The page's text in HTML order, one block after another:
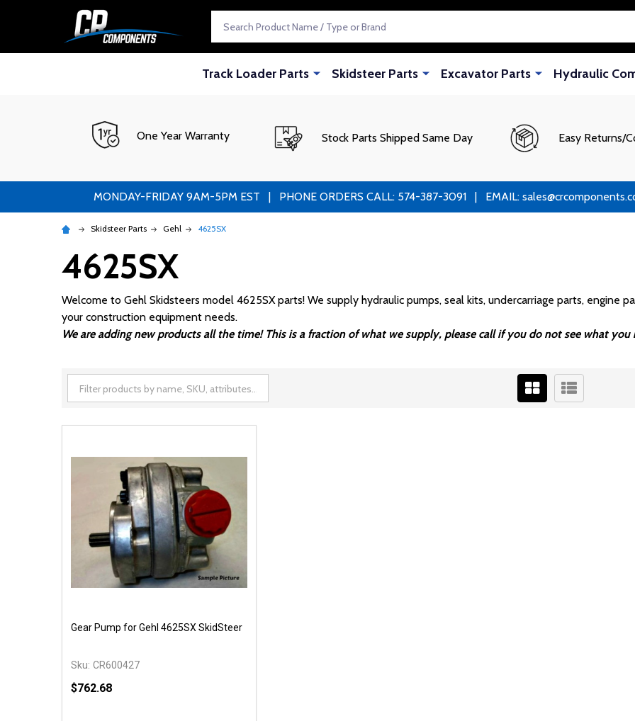
Track Loader Parts Skidsteer Parts Excavator Parts Hydraulic
One Year Warranty Stock Parts Shipped Same Day Easy Returns/
MONDAY-FRIDAY 9AM-5PM EST | PHONE ORDERS CALL: 574-387-3091 | EMAIL:
Skidsteer Parts Gehl 4625SX
4625SX
Welcome to Gehl Skidsteers model 4625SX parts! We supply hydraulic pumps, seal kits, undercarriage parts, engine
your construction equipment needs.
We are adding new products all the time! This is a fraction of what we supply, please call if you do not see what
Gear Pump for Gehl 4625SX SkidSteer
Sku: CR600427
$762.68